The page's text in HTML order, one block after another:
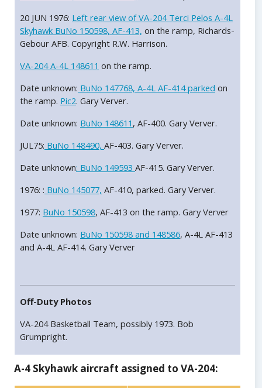
20 JUN 1976: Left rear view of VA-204 Terci Pelos A-4L
Skyhawk BuNo 150598, AF-413, on the ramp, Richards-
Gebour AFB. Copyright R.W. Harrison.
VA-204 A-4L 148611 on the ramp.
Date unknown: BuNo 147768, A-4L AF-414 parked on
the ramp. Pic2. Gary Verver.
Date unknown: BuNo 148611 , AF-400. Gary Verver.
JUL75: BuNo 148490, AF-403. Gary Verver.
Date unknown: BuNo 149593 AF-415. Gary Verver.
1976: : BuNo 145077, AF-410, parked. Gary Verver.
1977: BuNo 150598, AF-413 on the ramp. Gary Verver
Date unknown: BuNo 150598 and 148586, A-4L AF-413
and A-4L AF-414. Gary Verver
Off-Duty Photos
VA-204 Basketball Team, possibly 1973. Bob
Grumpright.
A-4 Skyhawk aircraft assigned to VA-204: